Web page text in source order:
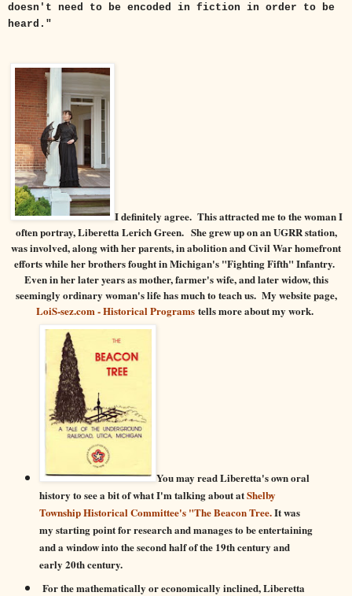
doesn't need to be encoded in fiction in order to be
heard."
I definitely agree. This attracted me to the woman I
often portray, Liberetta Lerich Green. She grew up on an UGRR station,
was involved, along with her parents, inabolition and Civil War homefront
efforts while her brothers fought in Michigan's "Fighting Fifth" Infantry.
Even in her later years as mother, farmer's wife, and later widow, this
seemingly ordinary woman's life has much to teach us. My website page,
LoiS-sez.com - Historical Programs tells more about my work.
You may read Liberetta's own oral
history to see a bit of what I'm talking about atShelby
Township Historical Committee's "The Beacon Tree.It was
my starting point for research and manages to be entertaining
and a window into the second half of the 19th century and
early 20th century.
For the mathematically or economically inclined, Liberetta